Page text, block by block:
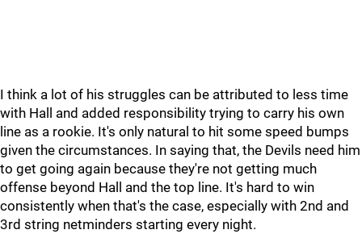
I think a lot of his struggles can be attributed to less time
with Hall and added responsibility trying to carry his own
line as a rookie. It's only natural to hit some speed bumps
given the circumstances. In saying that, the Devils need him
to get going again because they're not getting much
offense beyond Hall and the top line. It's hard to win
consistently when that's the case, especially with 2nd and
3rd string netminders starting every night.